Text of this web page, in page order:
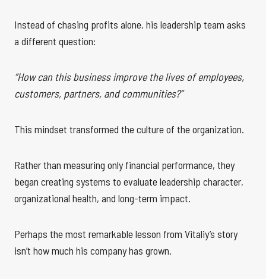
Instead of chasing profits alone, his leadership team asks
a different question:
“How can this business improve the lives of employees,
customers, partners, and communities?”
This mindset transformed the culture of the organization.
Rather than measuring only financial performance, they
began creating systems to evaluate leadership character,
organizational health, and long-term impact.
Perhaps the most remarkable lesson from Vitaliy’s story
isn’t how much his company has grown.